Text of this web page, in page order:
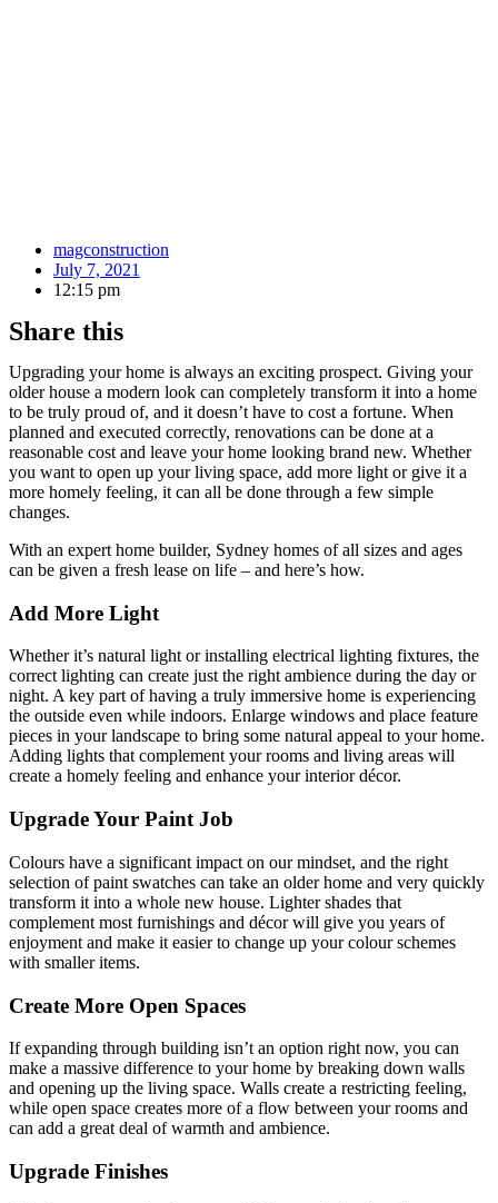
magconstruction
July 7, 2021
12:15 pm
Share this
Upgrading your home is always an exciting prospect. Giving your
older house a modern look can completely transform it into a home
to be truly proud of, and it doesn’t have to cost a fortune. When
planned and executed correctly, renovations can be done at a
reasonable cost and leave your home looking brand new. Whether
you want to open up your living space, add more light or give it a
more homely feeling, it can all be done through a few simple
changes.
With an expert home builder, Sydney homes of all sizes and ages
can be given a fresh lease on life – and here’s how.
Add More Light
Whether it’s natural light or installing electrical lighting fixtures, the
correct lighting can create just the right ambience during the day or
night. A key part of having a truly immersive home is experiencing
the outside even while indoors. Enlarge windows and place feature
pieces in your landscape to bring some natural appeal to your home.
Adding lights that complement your rooms and living areas will
create a homely feeling and enhance your interior décor.
Upgrade Your Paint Job
Colours have a significant impact on our mindset, and the right
selection of paint swatches can take an older home and very quickly
transform it into a whole new house. Lighter shades that
complement most furnishings and décor will give you years of
enjoyment and make it easier to change up your colour schemes
with smaller items.
Create More Open Spaces
If expanding through building isn’t an option right now, you can
make a massive difference to your home by breaking down walls
and opening up the living space. Walls create a restricting feeling,
while open space creates more of a flow between your rooms and
can add a great deal of warmth and ambience.
Upgrade Finishes